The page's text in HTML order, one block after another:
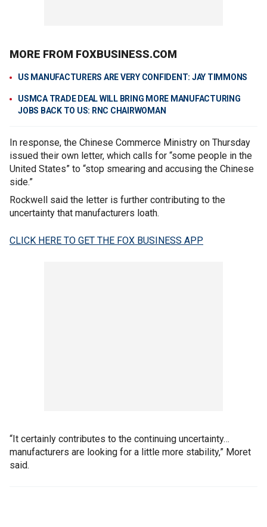
MORE FROM FOXBUSINESS.COM
US MANUFACTURERS ARE VERY CONFIDENT: JAY TIMMONS
USMCA TRADE DEAL WILL BRING MORE MANUFACTURING
JOBS BACK TO US: RNC CHAIRWOMAN
In response, the Chinese Commerce Ministry on Thursday
issued their own letter, which calls for “some people in the
United States” to “stop smearing and accusing the Chinese
side.”
Rockwell said the letter is further contributing to the
uncertainty that manufacturers loath.
CLICK HERE TO GET THE FOX BUSINESS APP
“It certainly contributes to the continuing uncertainty…
manufacturers are looking for a little more stability,” Moret
said.